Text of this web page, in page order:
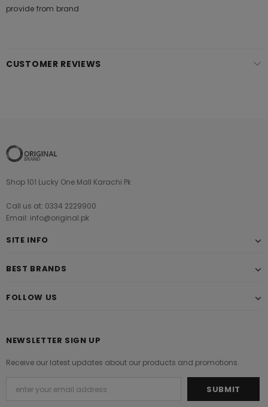
provide from brand
CUSTOMER REVIEWS
Shop 101 Lucky One Mall Karachi Pk
Call us at: 0334 2229900
Email: info@original.pk
SITE INFO
BEST BRANDS
FOLLOW US
NEWSLETTER SIGN UP
Receive our latest updates about our products and promotions.